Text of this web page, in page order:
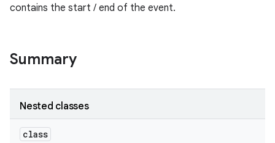
contains the start / end of the event.
Summary
Nested classes
class